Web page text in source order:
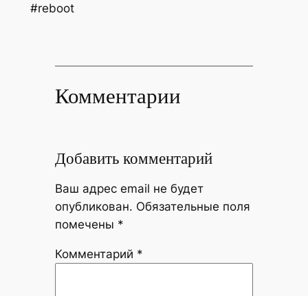
#reboot
Комментарии
Добавить комментарий
Ваш адрес email не будет
опубликован. Обязательные поля
помечены *
Комментарий *